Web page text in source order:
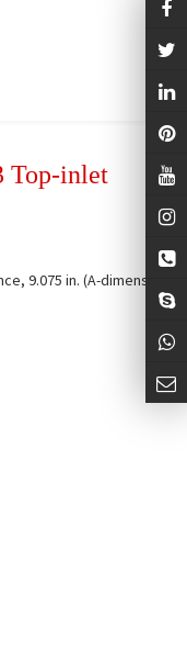
Top-inlet
9.075 in. (A-dimension)